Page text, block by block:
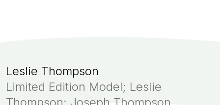
Leslie Thompson
Limited Edition Model; Leslie